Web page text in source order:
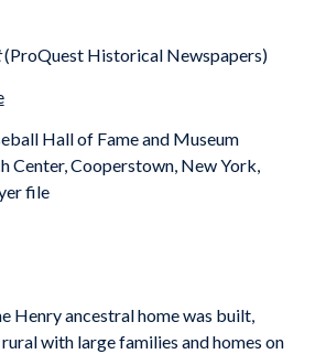
(ProQuest Historical Newspapers)
Hall of Fame and Museum
Center, Cooperstown, New York,
file
Henry ancestral home was built,
with large families and homes on